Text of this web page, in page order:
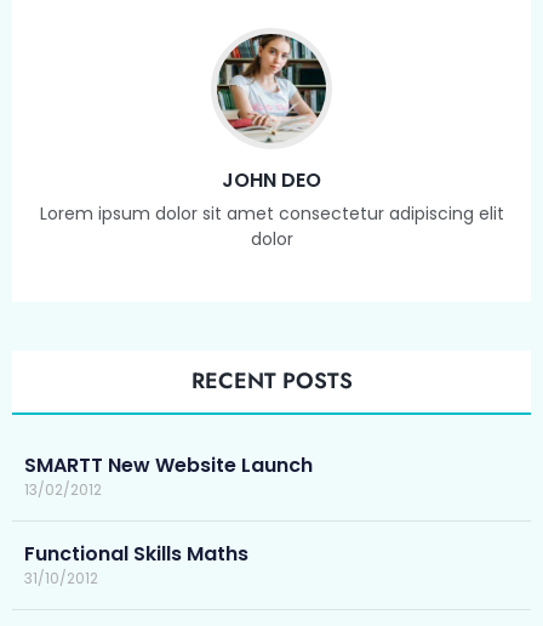
JOHN DEO
Lorem ipsum dolor sit amet consectetur adipiscing elit
dolor
RECENT POSTS
SMARTT New Website Launch
13/02/2012
Functional Skills Maths
31/10/2012